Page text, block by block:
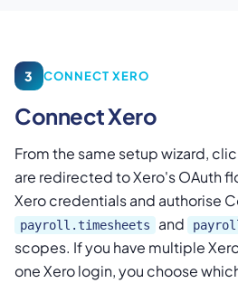
3 CONNECT XERO
Connect Xero
From the same setup wizard,
are redirected to Xero's OAuth
Xero credentials and authorise
payroll.timesheets and
scopes. If you have multiple
one Xero login, you choose